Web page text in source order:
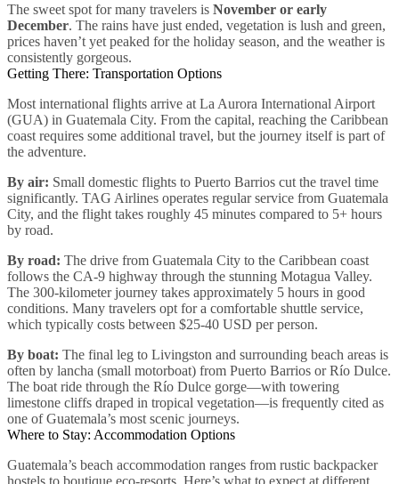
The sweet spot for many travelers is November or early
December. The rains have just ended, vegetation is lush and green,
prices haven’t yet peaked for the holiday season, and the weather is
consistently gorgeous.
Getting There: Transportation Options
Most international flights arrive at La Aurora International Airport
(GUA) in Guatemala City. From the capital, reaching the Caribbean
coast requires some additional travel, but the journey itself is part of
the adventure.
By air: Small domestic flights to Puerto Barrios cut the travel time
significantly. TAG Airlines operates regular service from Guatemala
City, and the flight takes roughly 45 minutes compared to 5+ hours
by road.
By road: The drive from Guatemala City to the Caribbean coast
follows the CA-9 highway through the stunning Motagua Valley.
The 300-kilometer journey takes approximately 5 hours in good
conditions. Many travelers opt for a comfortable shuttle service,
which typically costs between $25-40 USD per person.
By boat: The final leg to Livingston and surrounding beach areas is
often by lancha (small motorboat) from Puerto Barrios or Río Dulce.
The boat ride through the Río Dulce gorge—with towering
limestone cliffs draped in tropical vegetation—is frequently cited as
one of Guatemala’s most scenic journeys.
Where to Stay: Accommodation Options
Guatemala’s beach accommodation ranges from rustic backpacker
hostels to boutique eco-resorts. Here’s what to expect at different